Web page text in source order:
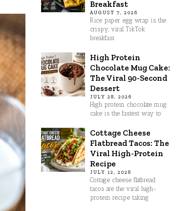
Breakfast
AUGUST 7, 2026
Rice paper egg wrap is the
crispy, viral TikTok
breakfast
High Protein
Chocolate Mug Cake:
The Viral 90-Second
Dessert
JULY 28, 2026
High protein chocolate mug
cake is the fastest way to
Cottage Cheese
Flatbread Tacos: The
Viral High-Protein
Recipe
JULY 12, 2026
Cottage cheese flatbread
tacos are the viral high-
protein recipe taking